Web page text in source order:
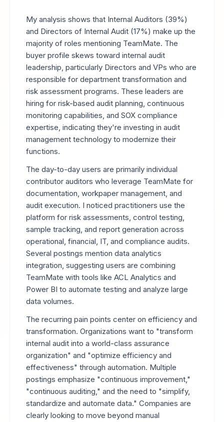
My analysis shows that Internal Auditors (39%)
and Directors of Internal Audit (17%) make up the
majority of roles mentioning TeamMate. The
buyer profile skews toward internal audit
leadership, particularly Directors and VPs who are
responsible for department transformation and
risk assessment programs. These leaders are
hiring for risk-based audit planning, continuous
monitoring capabilities, and SOX compliance
expertise, indicating they're investing in audit
management technology to modernize their
functions.
The day-to-day users are primarily individual
contributor auditors who leverage TeamMate for
documentation, workpaper management, and
audit execution. I noticed practitioners use the
platform for risk assessments, control testing,
sample tracking, and report generation across
operational, financial, IT, and compliance audits.
Several postings mention data analytics
integration, suggesting users are combining
TeamMate with tools like ACL Analytics and
Power BI to automate testing and analyze large
data volumes.
The recurring pain points center on efficiency and
transformation. Organizations want to "transform
internal audit into a world-class assurance
organization" and "optimize efficiency and
effectiveness" through automation. Multiple
postings emphasize "continuous improvement,"
"continuous auditing," and the need to "simplify,
standardize and automate data." Companies are
clearly looking to move beyond manual